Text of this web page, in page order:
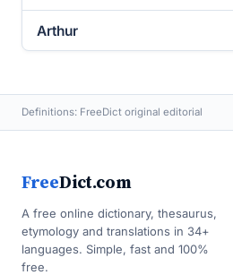
Arthur
Definitions: FreeDict original editorial
FreeDict.com
A free online dictionary, thesaurus,
etymology and translations in 34+
languages. Simple, fast and 100%
free.